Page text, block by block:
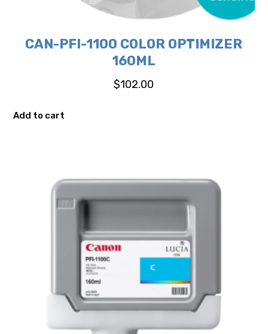
CAN-PFI-1100 COLOR OPTIMIZER
160ML
$102.00
Add to cart